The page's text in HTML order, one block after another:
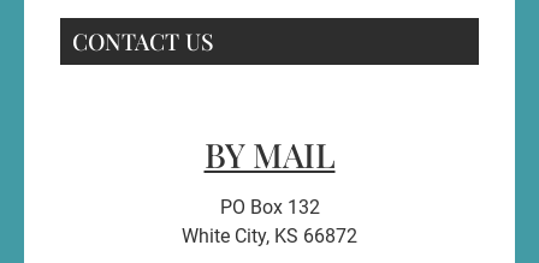
CONTACT US
BY MAIL
PO Box 132
White City, KS 66872